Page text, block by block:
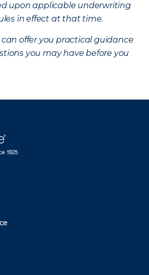
upon applicable underwriting
in effect at that time.
can offer you practical guidance
you may have before you